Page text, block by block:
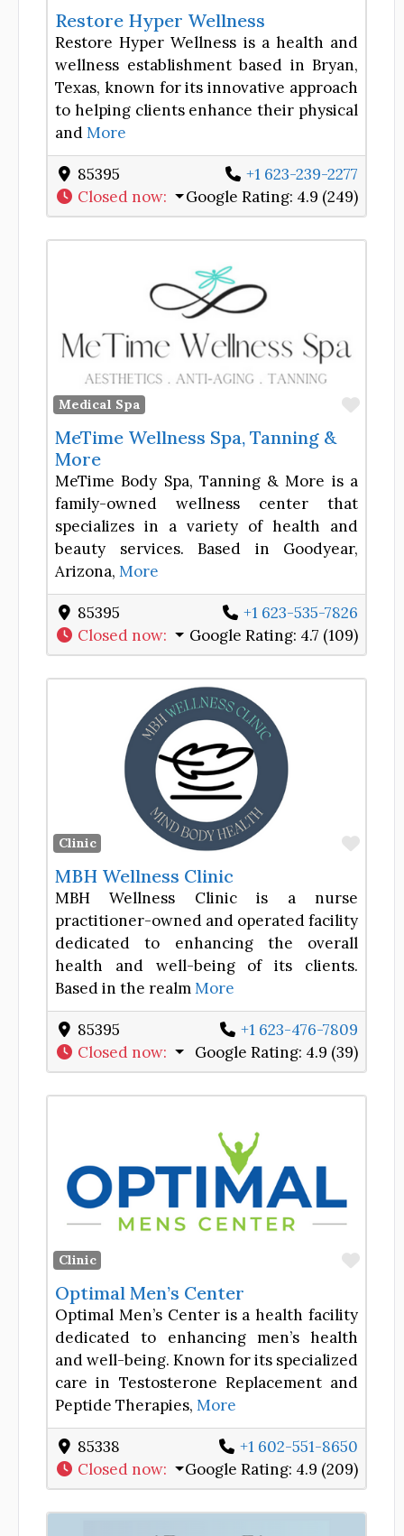
Restore Hyper Wellness
Restore Hyper Wellness is a health and
wellness establishment based in Bryan,
Texas, known for its innovative approach
to helping clients enhance their physical
andMore
85395
+1 623-239-2277
Closed now: Google Rating: 4.9 (249)
Medical Spa
MeTime Wellness Spa, Tanning &
More
MeTime Body Spa, Tanning & More is a
family-owned wellness center that
specializes in a variety of health and
beauty services. Based in Goodyear,
Arizona, More
85395
+1 623-535-7826
Closed now: Google Rating: 4.7 (109)
Clinic
MBH Wellness Clinic
MBH Wellness Clinic is a nurse
practitioner-owned and operated facility
dedicated to enhancing the overall
health and well-being of its clients.
Based in the realmMore
85395
+1 623-476-7809
Closed now: Google Rating: 4.9 (39)
Clinic
Optimal Men’s Center
Optimal Men’s Center is a health facility
dedicated to enhancing men’s health
and well-being. Known for its specialized
care in Testosterone Replacement and
Peptide Therapies, More
85338
+1 602-551-8650
Closed now: Google Rating: 4.9 (209)